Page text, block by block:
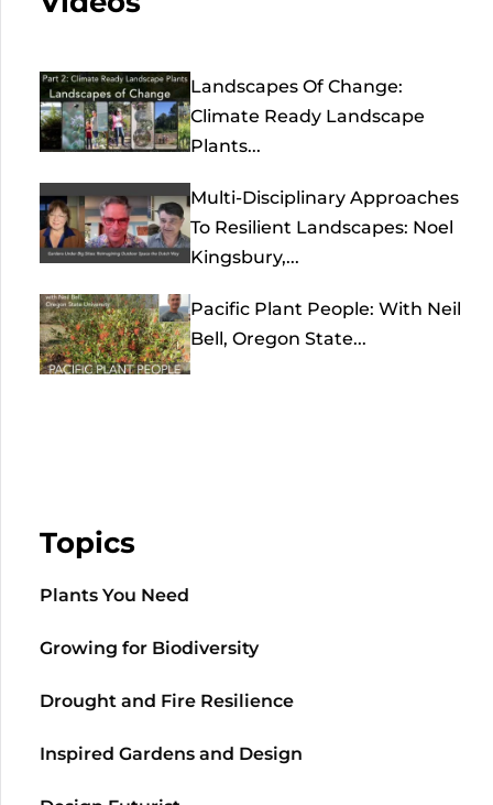
Landscapes Of Change:
Climate Ready Landscape
Plants...
Multi-Disciplinary Approaches
To Resilient Landscapes: Noel
Kingsbury,...
Pacific Plant People: With Neil
Bell, Oregon State...
Topics
Plants You Need
Growing for Biodiversity
Drought and Fire Resilience
Inspired Gardens and Design